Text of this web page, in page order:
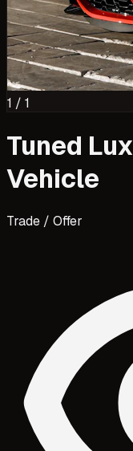
1 / 1
Tuned
Vehicle
Trade / Offer